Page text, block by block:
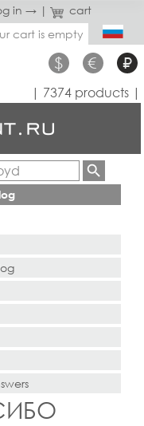
in → |
cart
cart is empty
$ € ₽
| 7374 products |